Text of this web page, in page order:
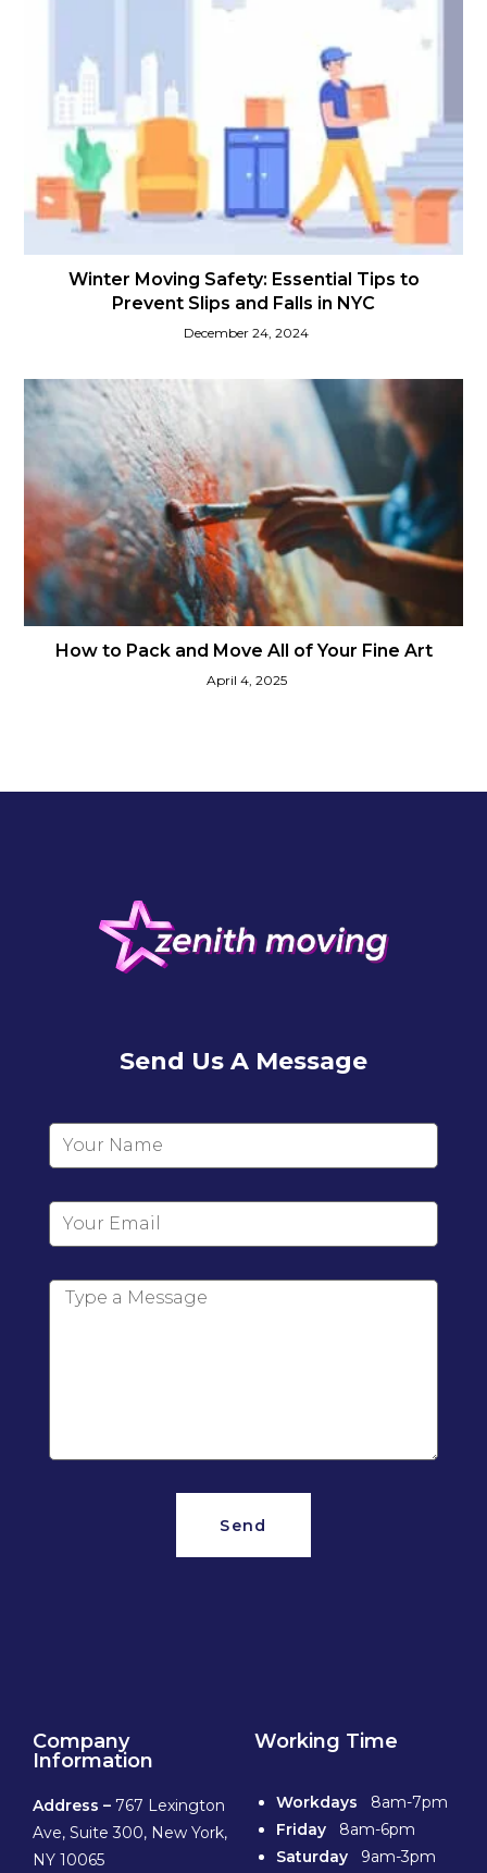
Winter Moving Safety: Essential Tips to
Prevent Slips and Falls in NYC
December 24, 2024
How to Pack and Move All of Your Fine Art
April 4, 2025
Send Us A Message
Send
Company
Information
Address – 767 Lexington
Ave, Suite 300, New York,
NY 10065
Working Time
Workdays 8am-7pm
Friday 8am-6pm
Saturday 9am-3pm